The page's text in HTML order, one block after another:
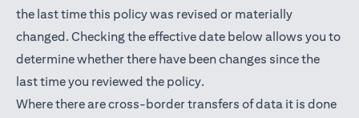
the last time this policy was revised or materially
changed. Checking the effective date below allows you to
determine whether there have been changes since the
last time you reviewed the policy.
Where there are cross-border transfers of data it is done